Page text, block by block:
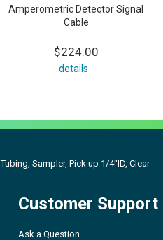
Amperometric Detector Signal
Cable
$224.00
details
Tubing, Sampler, Pick up 1/4"ID, Clear
Customer Support
Ask a Question